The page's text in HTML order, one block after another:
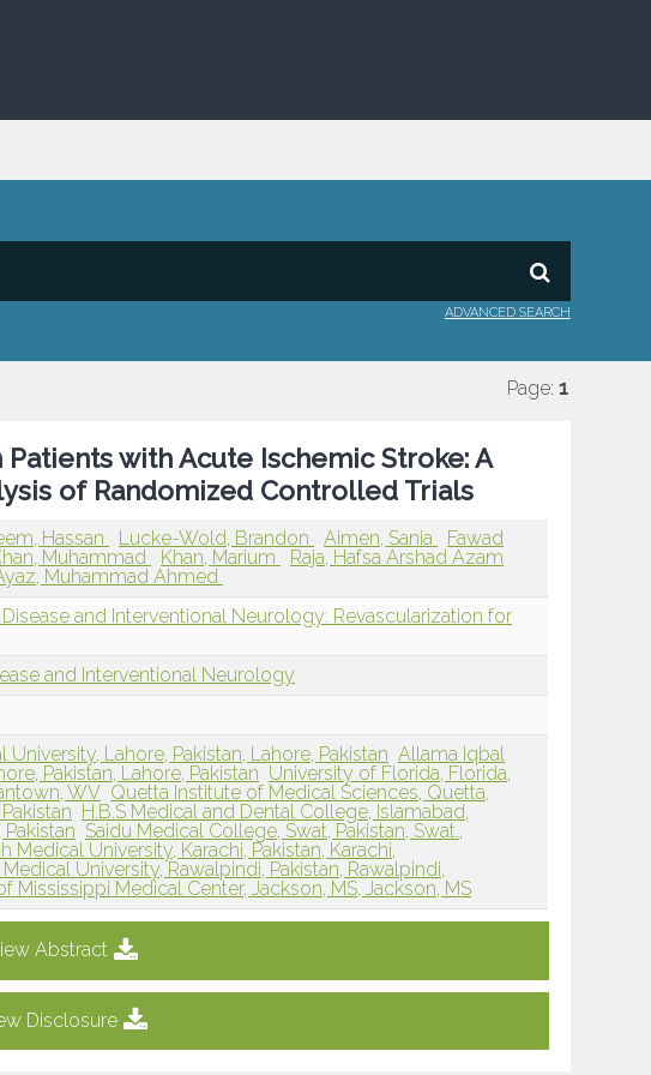
ADVANCED SEARCH
Page: 1
with Acute Ischemic Stroke: A
of Randomized Controlled Trials
Hassan Lucke-Wold, Brandon Aimen, Sania
Fawad
Muhammad Khan, Marium
Raja, Hafsa Arshad Azam
Muhammad Ahmed
and Interventional Neurology: Revascularization for
and Interventional Neurology
Lahore, Pakistan, Lahore, Pakistan Allama Iqbal
Pakistan, Lahore, Pakistan University of Florida, Florida,
WV Quetta Institute of Medical Sciences, Quetta,
H.B.S Medical and Dental College, Islamabad,
Pakistan Saidu Medical College, Swat, Pakistan, Swat.,
Medical University, Karachi, Pakistan, Karachi,
University, Rawalpindi, Pakistan, Rawalpindi,
Mississippi Medical Center, Jackson, MS, Jackson, MS
Abstract
Disclosure